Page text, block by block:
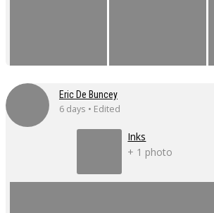
Eric De Buncey
6 days • Edited
Inks
+ 1 photo